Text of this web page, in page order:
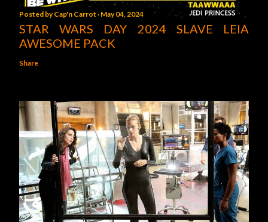
Posted byCap'n Carrot May 04, 2024
STAR WARS DAY 2024 SLAVE LEIA
AWESOME PACK
Share